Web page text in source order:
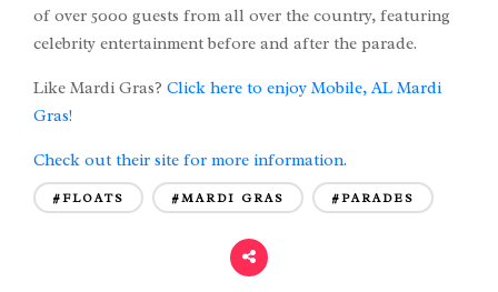
of over 5000 guests from all over the country, featuring
celebrity entertainment before and after the parade.
Like Mardi Gras? Click here to enjoy Mobile, AL Mardi
Gras!
Check out their site for more information.
#FLOATS #MARDI GRAS #PARADES